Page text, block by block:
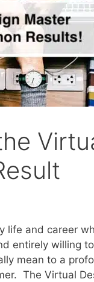
life and career
entirely willing
mean to a
The Virtual